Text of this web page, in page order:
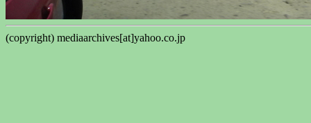
(copyright) mediaarchives[at]yahoo.co.jp